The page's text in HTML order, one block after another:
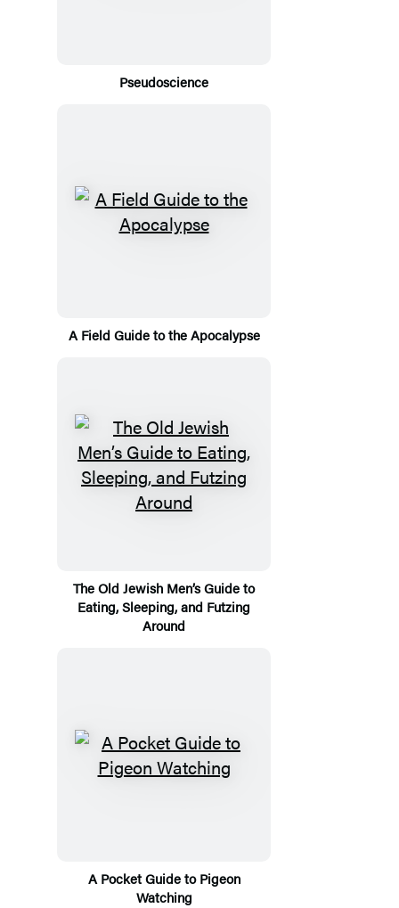
Pseudoscience
A Field Guide to the Apocalypse
The Old Jewish Men’s Guide to
Eating, Sleeping, and Futzing
Around
A Pocket Guide to Pigeon
Watching